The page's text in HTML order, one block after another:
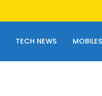
TECH NEWS MOBILES